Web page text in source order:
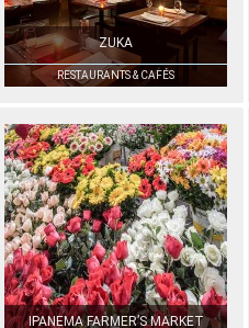
ZUKA
RESTAURANTS & CAFÉS
IPANEMA FARMER’S MARKET